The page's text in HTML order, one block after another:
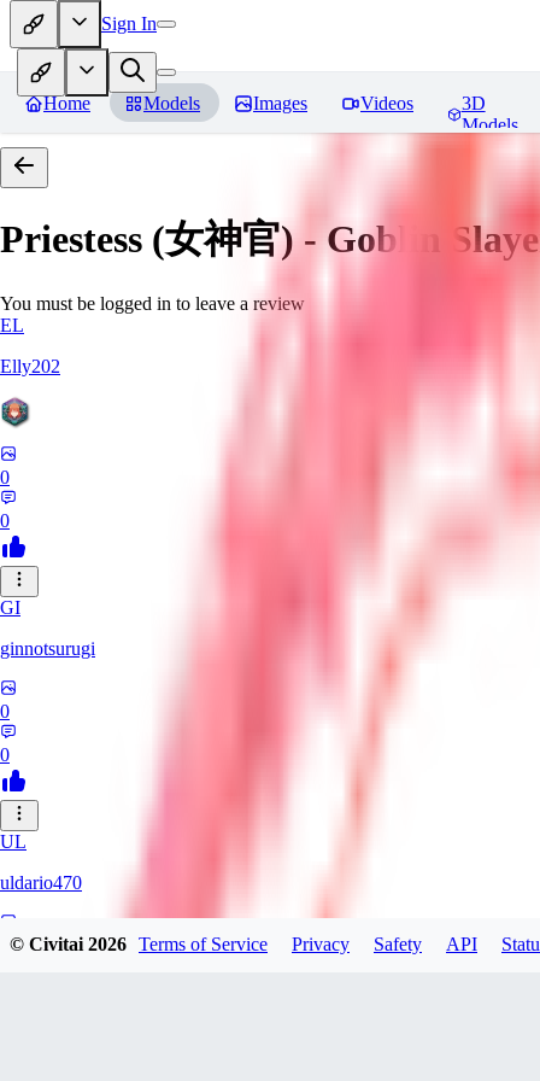
Sign In
Home Models Images Videos
3D
Models
Priestess (女神官) - Goblin
You must be logged in to leave a review
EL
Elly202
0
0
GI
ginnotsurugi
0
0
UL
uldario470
© Civitai2026 Terms of Service Privacy Safety API